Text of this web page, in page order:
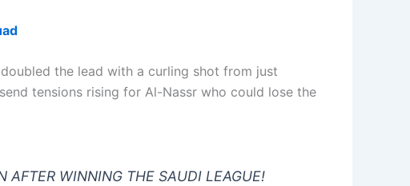
the lead with a curling shot from just
tensions rising for Al-Nassr who could lose the
AFTER WINNING THE SAUDI LEAGUE!